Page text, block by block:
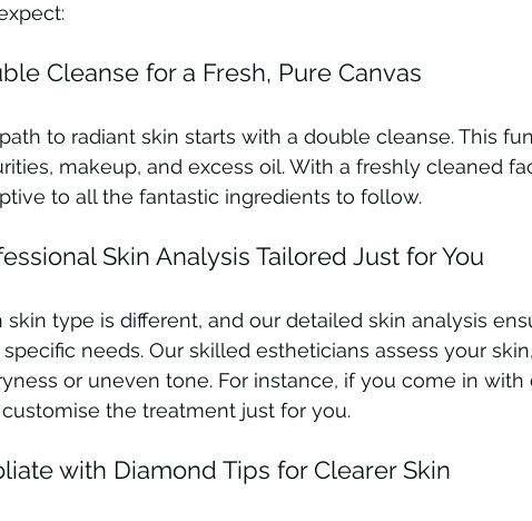
Cleanse for a Fresh, Pure Canvas
to radiant skin starts with a double cleanse. This
makeup, and excess oil. With a freshly cleaned
to all the fantastic ingredients to follow.
Skin Analysis Tailored Just for You
skin type is different, and our detailed skin analysis
needs. Our skilled estheticians assess your
or uneven tone. For instance, if you come in
customise the treatment just for you.
with Diamond Tips for Clearer Skin